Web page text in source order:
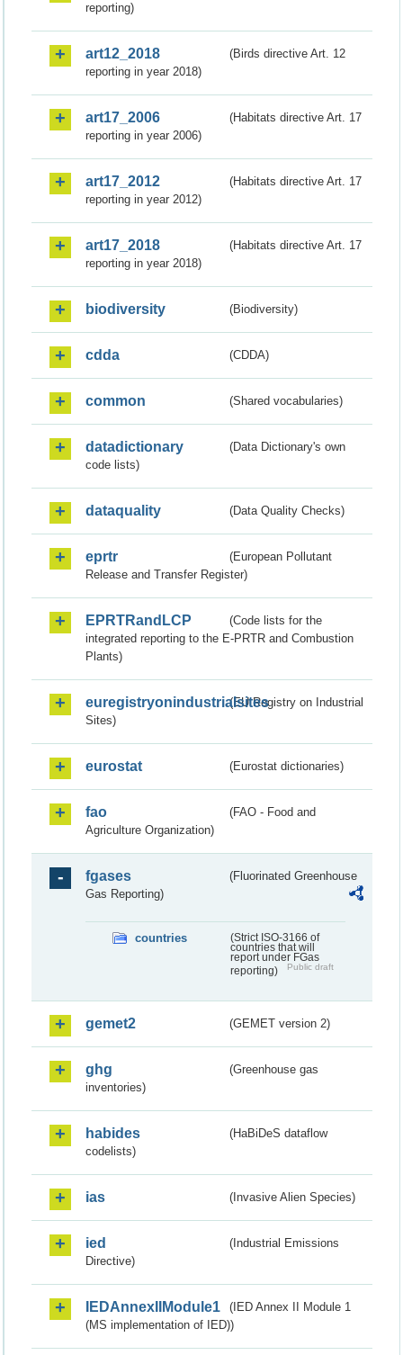
reporting)
art12_2018
(Birds directive Art. 12
reporting in year 2018)
art17_2006
(Habitats directive Art. 17
reporting in year 2006)
art17_2012
(Habitats directive Art. 17
reporting in year 2012)
art17_2018
(Habitats directive Art. 17
reporting in year 2018)
biodiversity (Biodiversity)
cdda (CDDA)
common (Shared vocabularies)
datadictionary
(Data Dictionary's own
code lists)
dataquality (Data Quality Checks)
eprtr
(European Pollutant
Release and Transfer Register)
EPRTRandLCP
(Code lists for the
integrated reporting to the E-PRTR and Combustion
Plants)
euregistryonindustrialsites(EU Registry on Industrial
Sites)
eurostat (Eurostat dictionaries)
fao
(FAO - Food and
Agriculture Organization)
fgases
(Fluorinated Greenhouse
Gas Reporting)
countries
(Strict ISO-3166 of
countries that will
report under FGas
reporting)
Public draft
gemet2 (GEMET version 2)
ghg
(Greenhouse gas
inventories)
habides
(HaBiDeS dataflow
codelists)
ias (Invasive Alien Species)
ied
(Industrial Emissions
Directive)
IEDAnnexIIModule1
(IED Annex II Module 1
(MS implementation of IED))